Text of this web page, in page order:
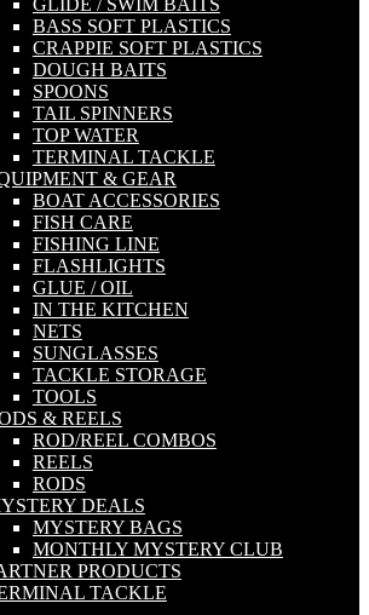
GLIDE / SWIM BAITS
BASS SOFT PLASTICS
CRAPPIE SOFT PLASTICS
DOUGH BAITS
SPOONS
TAIL SPINNERS
TOP WATER
TERMINAL TACKLE
& GEAR
BOAT ACCESSORIES
FISH CARE
FISHING LINE
FLASHLIGHTS
GLUE / OIL
IN THE KITCHEN
NETS
SUNGLASSES
TACKLE STORAGE
TOOLS
& REELS
ROD/REEL COMBOS
REELS
RODS
DEALS
MYSTERY BAGS
MONTHLY MYSTERY CLUB
PRODUCTS
TACKLE